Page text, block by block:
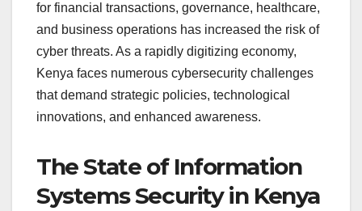
for financial transactions, governance, healthcare,
and business operations has increased the risk of
cyber threats. As a rapidly digitizing economy,
Kenya faces numerous cybersecurity challenges
that demand strategic policies, technological
innovations, and enhanced awareness.
The State of Information
Systems Security in Kenya